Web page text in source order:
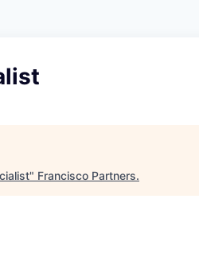
" Francisco Partners.